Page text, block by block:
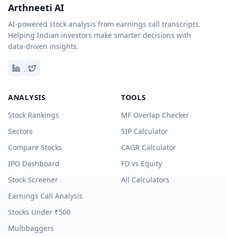
Arthneeti AI
AI-powered stock analysis from earnings call transcripts.
Helping Indian investors make smarter decisions with
data-driven insights.
ANALYSIS
Stock Rankings
Sectors
Compare Stocks
IPO Dashboard
Stock Screener
Earnings Call Analysis
Stocks Under ₹500
Multibaggers
TOOLS
MF Overlap Checker
SIP Calculator
CAGR Calculator
FD vs Equity
All Calculators